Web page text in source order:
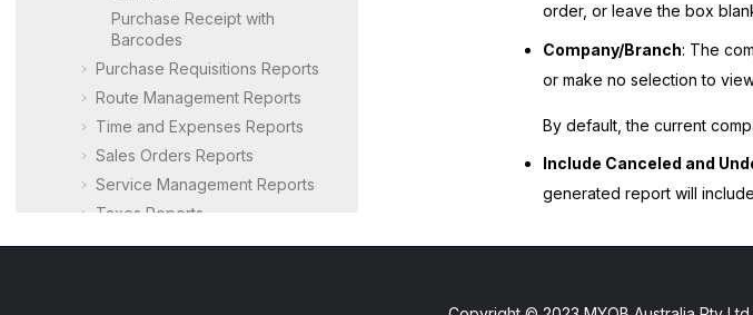
Purchase Receipt with
Barcodes
Purchase Requisitions Reports
Route Management Reports
Time and Expenses Reports
Sales Orders Reports
Service Management Reports
Taxes Reports
User Security Reports
order, or leave the box
Company/Branch: The
or make no selection to
By default, the current
Include Canceled and
generated report will